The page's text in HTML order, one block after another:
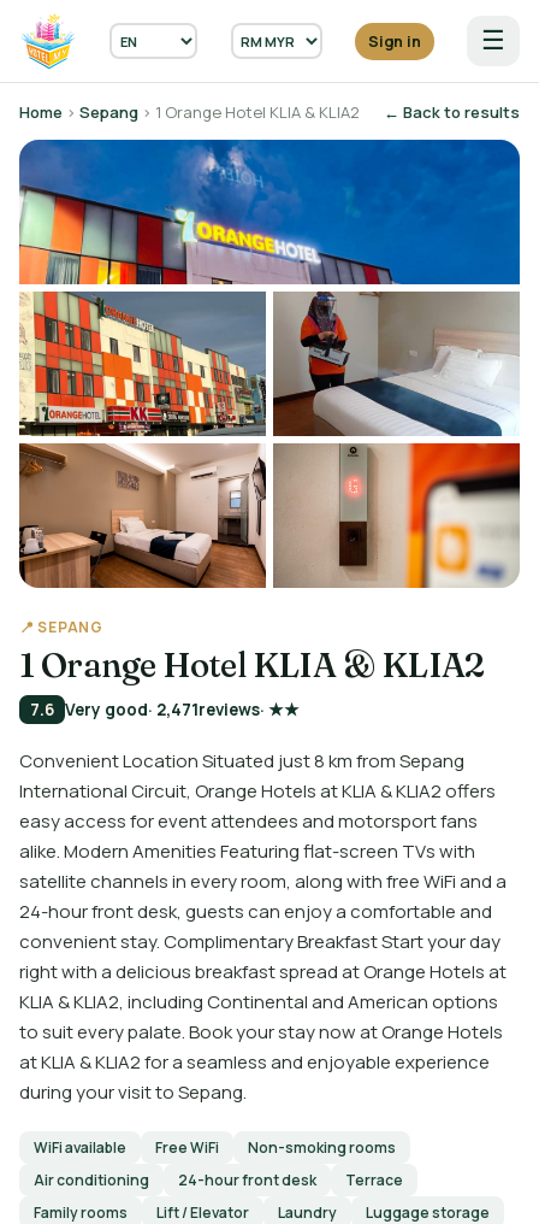
Sign in ☰
Home › Sepang › 1 Orange Hotel KLIA & KLIA2 ← Back to results
📍 SEPANG
1 Orange Hotel KLIA & KLIA2
7.6 Very good· 2,471reviews· ★★
Convenient Location Situated just 8 km from Sepang
International Circuit, Orange Hotels at KLIA & KLIA2 offers
easy access for event attendees and motorsport fans
alike. Modern Amenities Featuring flat-screen TVs with
satellite channels in every room, along with free WiFi and a
24-hour front desk, guests can enjoy a comfortable and
convenient stay. Complimentary Breakfast Start your day
right with a delicious breakfast spread at Orange Hotels at
KLIA & KLIA2, including Continental and American options
to suit every palate. Book your stay now at Orange Hotels
at KLIA & KLIA2 for a seamless and enjoyable experience
during your visit to Sepang.
WiFi available Free WiFi
Non-smoking rooms
Air conditioning
24-hour front desk
Terrace
Family rooms
Lift / Elevator Laundry
Luggage storage